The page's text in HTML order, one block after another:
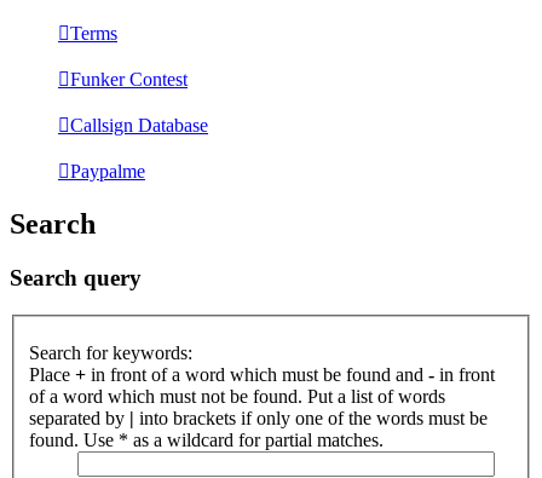
Terms
Funker Contest
Callsign Database
Paypalme
Search
Search query
Search for keywords:
Place + in front of a word which must be found and - in front
of a word which must not be found. Put a list of words
separated by | into brackets if only one of the words must be
found. Use * as a wildcard for partial matches.